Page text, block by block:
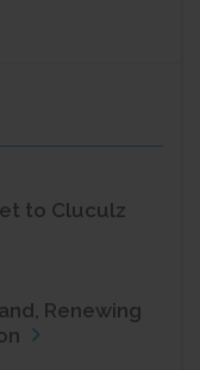
to Cluculz
Renewing